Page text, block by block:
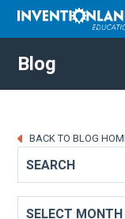
Blog
BACK TO BLOG